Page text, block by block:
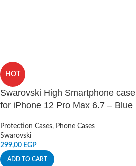
HOT
Swarovski High Smartphone case
for iPhone 12 Pro Max 6.7 – Blue
Protection Cases, Phone Cases
Swarovski
299,00 EGP
ADD TO CART